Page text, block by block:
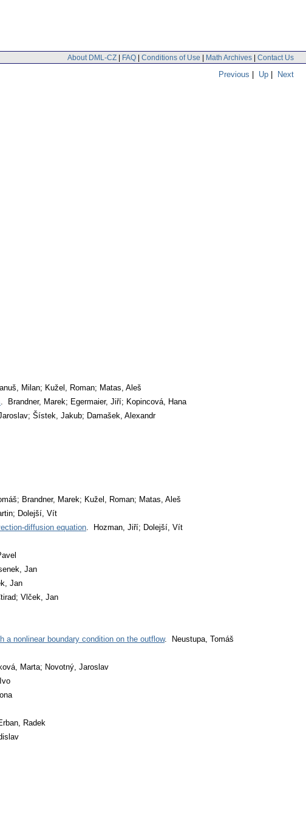
About DML-CZ | FAQ | Conditions of Use | Math Archives | Contact Us
Previous | Up | Next
Milan; Kužel, Roman; Matas, Aleš
. Brandner, Marek; Egermaier, Jiří; Kopincová, Hana
Šístek, Jakub; Damašek, Alexandr
Brandner, Marek; Kužel, Roman; Matas, Aleš
Dolejší, Vít
diffusion equation . Hozman, Jiří; Dolejší, Vít
Jan
Jan
Vlček, Jan
nonlinear boundary condition on the outflow. Neustupa, Tomáš
Marta; Novotný, Jaroslav
Radek